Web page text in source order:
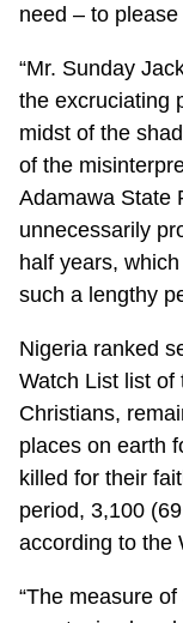
need – to
“Mr. Sunday
the excruciating
midst of the
of the
Adamawa State
unnecessarily
half years,
such a lengthy
Nigeria ranked
Watch List list
Christians,
places on earth
killed for their
period, 3,100
according to the
“The measure